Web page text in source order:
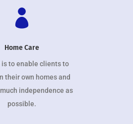

Home Care
is to enable clients to
their own homes and
independence as
possible.